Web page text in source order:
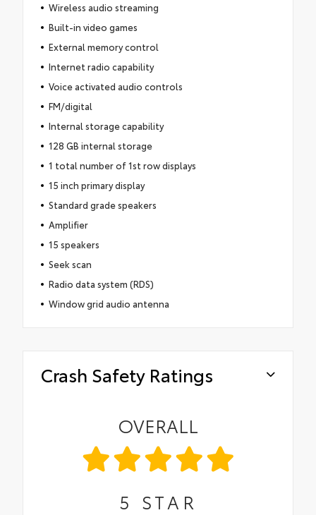
Wireless audio streaming
Built-in video games
External memory control
Internet radio capability
Voice activated audio controls
FM/digital
Internal storage capability
128 GB internal storage
1 total number of 1st row displays
15 inch primary display
Standard grade speakers
Amplifier
15 speakers
Seek scan
Radio data system (RDS)
Window grid audio antenna
Crash Safety Ratings
OVERALL
5 STAR